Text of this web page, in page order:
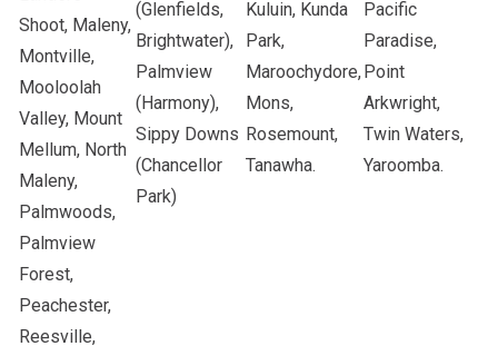
Shoot, Maleny,
Montville,
Mooloolah
Valley, Mount
Mellum, North
Maleny,
Palmwoods,
Palmview
Forest,
Peachester,
Reesville,
(Glenfields,
Brightwater),
Palmview
(Harmony),
Sippy Downs
(Chancellor
Park)
Kuluin, Kunda
Park,
Maroochydore,
Mons,
Rosemount,
Tanawha.
Pacific
Paradise,
Point
Arkwright,
Twin Waters,
Yaroomba.